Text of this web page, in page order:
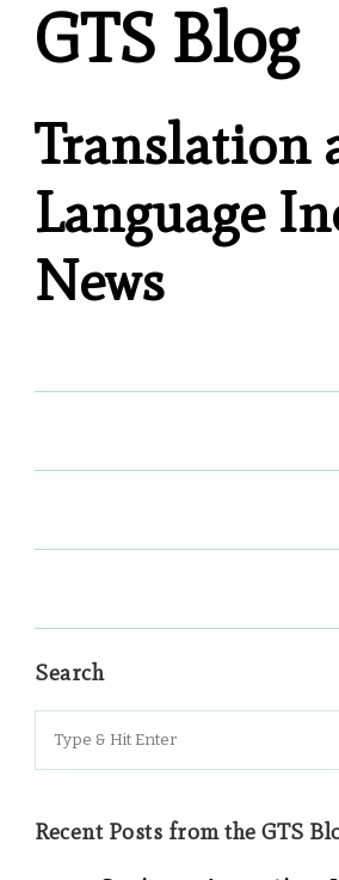
GTS Blog
Translation
Language
News
Search
for:
Recent Posts from the GTS